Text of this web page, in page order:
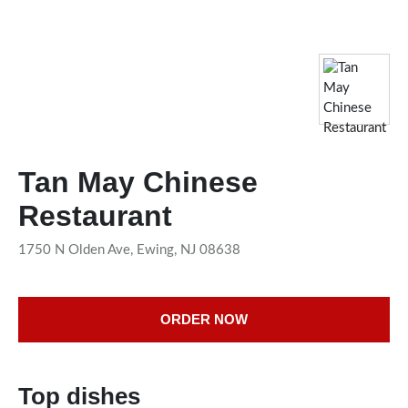
Tan May Chinese
Restaurant
1750 N Olden Ave, Ewing, NJ 08638
ORDER NOW
Top dishes